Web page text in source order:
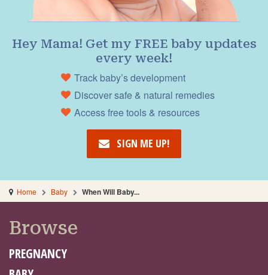
Hey Mama! Get my FREE baby updates
every week!
Track baby’s development
Discover safe & natural remedies
Access free tools & resources
SIGN ME UP!
Home Baby When Will Baby...
Browse
PREGNANCY